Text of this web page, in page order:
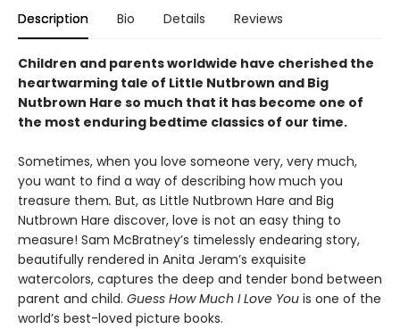
Description Bio Details Reviews
Children and parents worldwide have cherished the
heartwarming tale of Little Nutbrown and Big
Nutbrown Hare so much that it has become one of
the most enduring bedtime classics of our time.
Sometimes, when you love someone very, very much,
you want to find a way of describing how much you
treasure them. But, as Little Nutbrown Hare and Big
Nutbrown Hare discover, love is not an easy thing to
measure! Sam McBratney’s timelessly endearing story,
beautifully rendered in Anita Jeram’s exquisite
watercolors, captures the deep and tender bond between
parent and child. Guess How Much I Love You is one of the
world’s best-loved picture books.